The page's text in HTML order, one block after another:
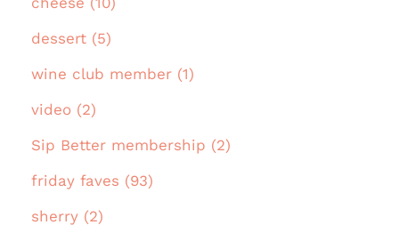
dessert (5)
wine club member (1)
video (2)
Sip Better membership (2)
friday faves (93)
sherry (2)